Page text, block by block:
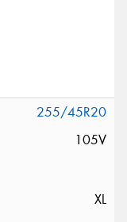
255/45R20
105V
XL